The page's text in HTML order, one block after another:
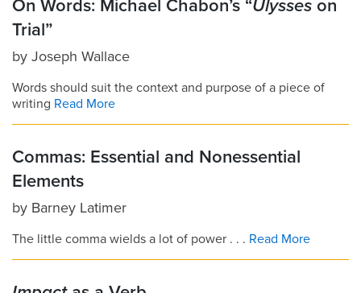
On Words: Michael Chabon’s “Ulysses on
Trial”
by Joseph Wallace
Words should suit the context and purpose of a piece of
writing Read More
Commas: Essential and Nonessential
Elements
by Barney Latimer
The little comma wields a lot of power . . . Read More